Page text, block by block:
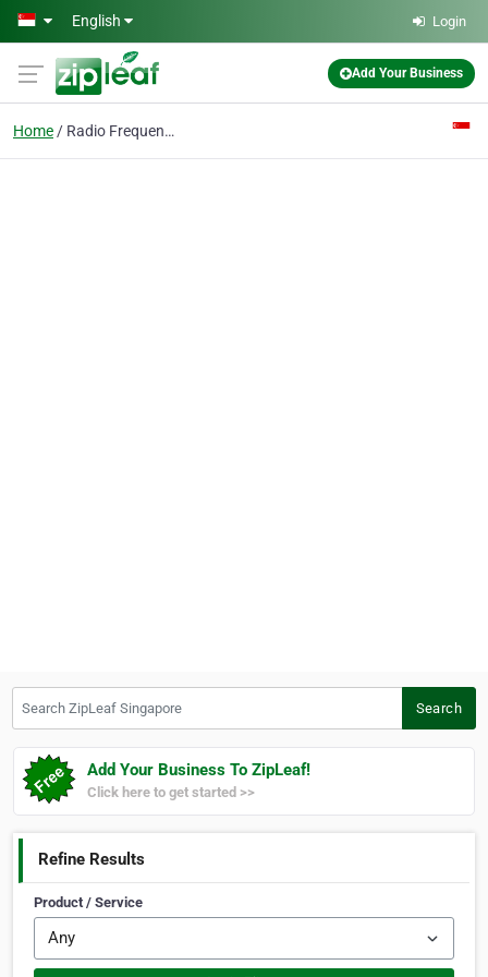
Skip to main content
English Login
Add Your Business
Home Radio Frequency
Search
Add Your Business To ZipLeaf!
Click here to get started >>
Refine Results
Product / Service